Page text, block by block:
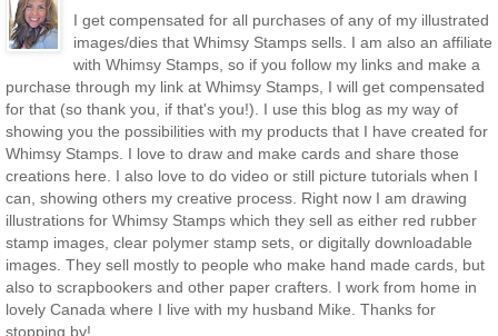
I get compensated for all purchases of any of my illustrated
images/dies that Whimsy Stamps sells. I am also an affiliate
with Whimsy Stamps, so if you follow my links and make a
purchase through my link at Whimsy Stamps, I will get compensated
for that (so thank you, if that's you!). I use this blog as my way of
showing you the possibilities with my products that I have created for
Whimsy Stamps. I love to draw and make cards and share those
creations here. I also love to do video or still picture tutorials when I
can, showing others my creative process. Right now I am drawing
illustrations for Whimsy Stamps which they sell as either red rubber
stamp images, clear polymer stamp sets, or digitally downloadable
images. They sell mostly to people who make hand made cards, but
also to scrapbookers and other paper crafters. I work from home in
lovely Canada where I live with my husband Mike. Thanks for
stopping by!